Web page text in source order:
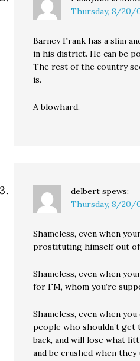
Thursday, 8/20/
Barney Frank has a slim
in his district. He can be
The rest of the country
is.
A blowhard.
delbert spews:
Thursday, 8/20/
Shameless, even when
prostituting himself out
Shameless, even when
for FM, whom you’re
Shameless, even when
people who shouldn’t get
back, and will lose what
and be crushed when